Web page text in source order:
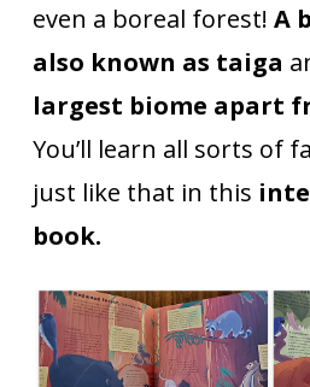
even a boreal forest! A
also known as taiga
largest biome apart
You’ll learn all sorts of
just like that in this
book.